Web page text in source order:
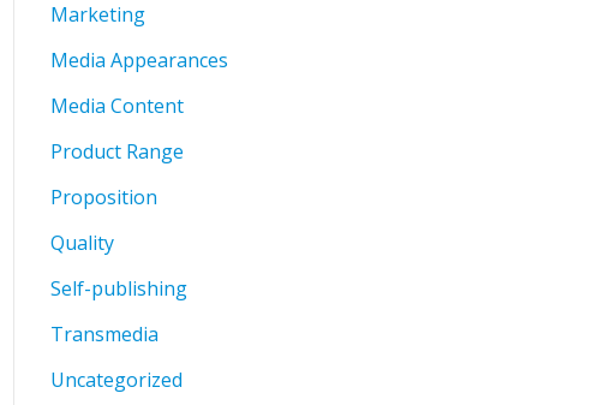
Marketing
Media Appearances
Media Content
Product Range
Proposition
Quality
Self-publishing
Transmedia
Uncategorized